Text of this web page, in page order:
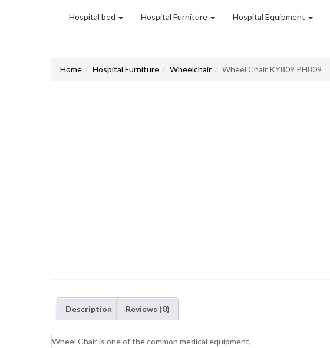
Hospital bed Hospital Furniture Hospital Equipment
Home
Hospital Furniture Wheelchair Wheel Chair KY809 PH809
Description Reviews (0)
Wheel Chair is one of the common medical equipment,